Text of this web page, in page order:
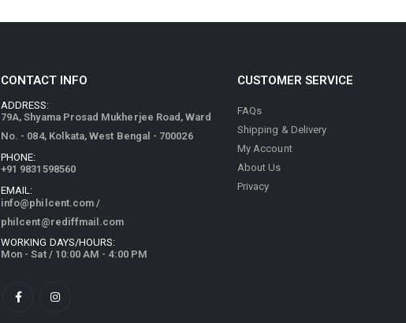
CONTACT INFO
ADDRESS:
79A, Shyama Prosad Mukherjee Road, Ward
No. - 084, Kolkata, West Bengal - 700026
PHONE:
+91 9831598560
EMAIL:
info@philcent.com /
philcent@rediffmail.com
WORKING DAYS/HOURS:
Mon - Sat / 10:00 AM - 4:00 PM
CUSTOMER SERVICE
FAQs
Shipping & Delivery
My Account
About Us
Privacy